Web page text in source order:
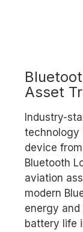
Asset
Industry-
technology
device
Bluetooth
aviation
modern
energy
battery life